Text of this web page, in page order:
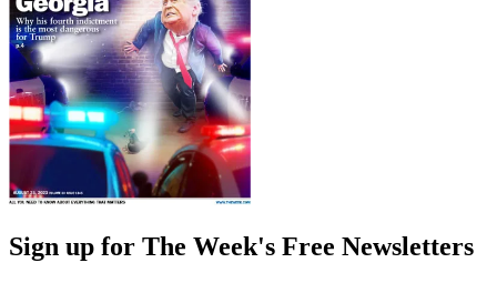
Sign up for The Week's Free Newsletters